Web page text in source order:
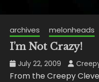
archives melonheads
I’m Not Crazy!
July 22, 2009
From the Creepy